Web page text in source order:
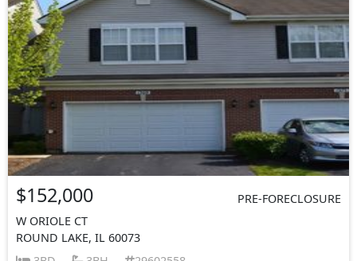
$152,000
PRE-FORECLOSURE
W ORIOLE CT
ROUND LAKE, IL 60073